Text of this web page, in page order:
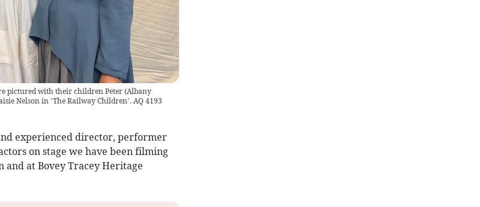
pictured with their children Peter (Albany
Nelson in ‘The Railway Children’. AQ 4193
experienced director, performer
on stage we have been filming
and at Bovey Tracey Heritage